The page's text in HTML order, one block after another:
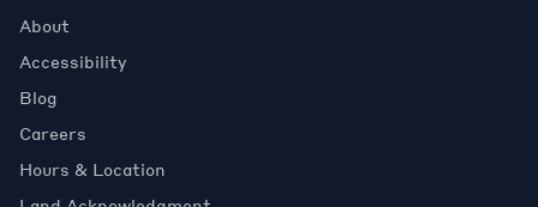
About
Accessibility
Blog
Careers
Hours & Location